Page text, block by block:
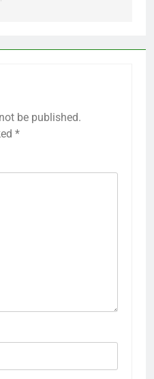
be published.
*